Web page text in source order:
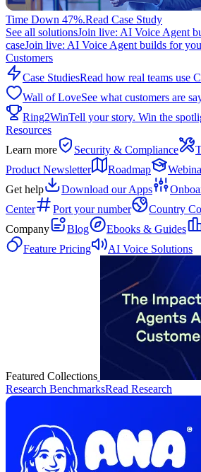
Time Down 47%.Read Case Study
See all solutionsJoin live: AI Voice Agent
caseJoin live: AI Voice Agent builds for
Customers
Case StudiesRead how real teams use
Wall of LoveSee what customers are
Ring2WinTell your story. Win the
Resources
Learn more
Security & Compliance
Product Newsletter
Roadmap
Get help
Download our Apps
Center
Port your number
Country
Company
Blog Ebooks & Guides
Feature Pricing
AI Voice Solutions
Featured Collections
Research BenchmarksRead Research